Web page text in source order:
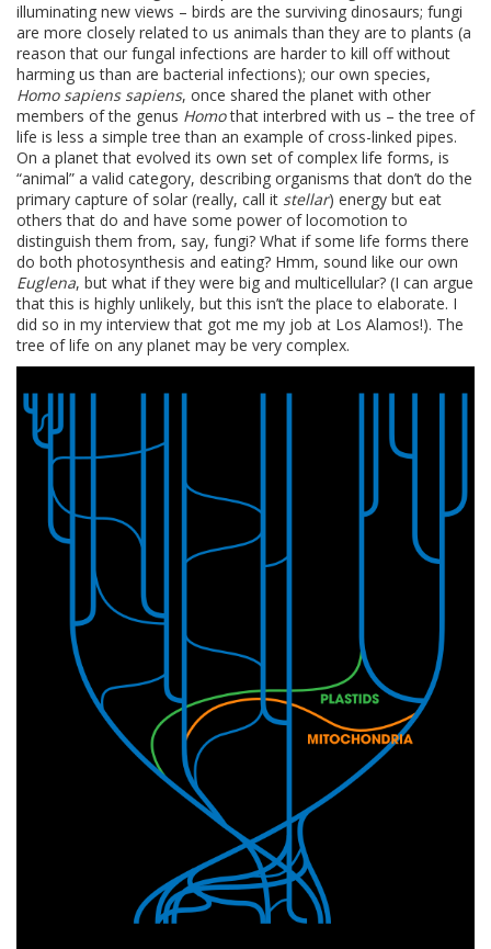
illuminating new views – birds are the surviving dinosaurs; fungi
are more closely related to us animals than they are to plants (a
reason that our fungal infections are harder to kill off without
harming us than are bacterial infections); our own species,
Homo sapiens sapiens, once shared the planet with other
members of the genus Homothat interbred with us – the tree of
life is less a simple tree than an example of cross-linked pipes.
On a planet that evolved its own set of complex life forms, is
“animal” a valid category, describing organisms that don’t do the
primary capture of solar (really, call it stellar) energy but eat
others that do and have some power of locomotion to
distinguish them from, say, fungi? What if some life forms there
do both photosynthesis and eating? Hmm, sound like our own
Euglena, but what if they were big and multicellular? (I can argue
that this is highly unlikely, but this isn’t the place to elaborate. I
did so in my interview that got me my job at Los Alamos!). The
tree of life on any planet may be very complex.